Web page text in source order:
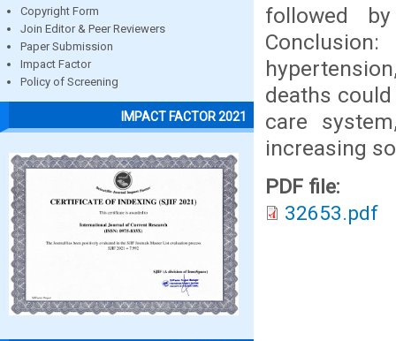
Copyright Form
Join Editor & Peer Reviewers
Paper Submission
Impact Factor
Policy of Screening
IMPACT FACTOR 2021
followed
deaths
care
increasing
PDF file:
32653.pdf